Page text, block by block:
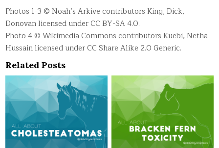
Photos 1-3 © Noah’s Arkive contributors King, Dick,
Donovan licensed under CC BY-SA 4.0.
Photo 4 © Wikimedia Commons contributors Kuebi, Netha
Hussain licensed under CC Share Alike 2.0 Generic.
Related Posts